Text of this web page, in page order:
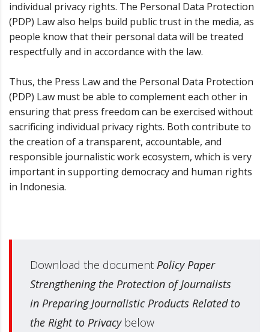
individual privacy rights. The Personal Data Protection
(PDP) Law also helps build public trust in the media, as
people know that their personal data will be treated
respectfully and in accordance with the law.
Thus, the Press Law and the Personal Data Protection
(PDP) Law must be able to complement each other in
ensuring that press freedom can be exercised without
sacrificing individual privacy rights. Both contribute to
the creation of a transparent, accountable, and
responsible journalistic work ecosystem, which is very
important in supporting democracy and human rights
in Indonesia.
Download the document Policy Paper
Strengthening the Protection of Journalists
in Preparing Journalistic Products Related to
the Right to Privacybelow